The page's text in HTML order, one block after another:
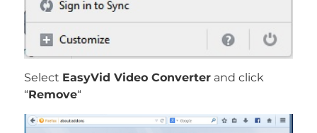
Select EasyVid Video Converterand click
“Remove“